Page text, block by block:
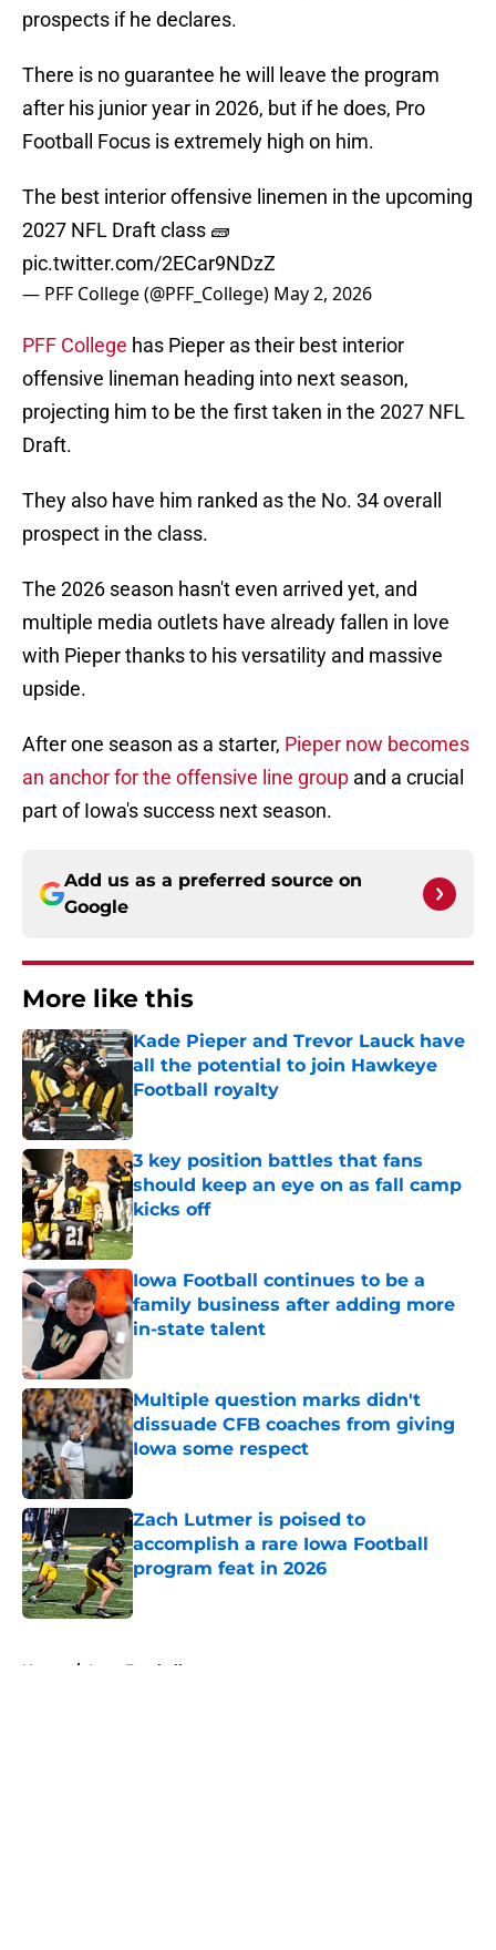
prospects if he declares.
There is no guarantee he will leave the program
after his junior year in 2026, but if he does, Pro
Football Focus is extremely high on him.
The best interior offensive linemen in the upcoming
2027 NFL Draft class 🧱
pic.twitter.com/2ECar9NDzZ
— PFF College (@PFF_College) May 2, 2026
PFF College has Pieper as their best interior
offensive lineman heading into next season,
projecting him to be the first taken in the 2027 NFL
Draft.
They also have him ranked as the No. 34 overall
prospect in the class.
The 2026 season hasn't even arrived yet, and
multiple media outlets have already fallen in love
with Pieper thanks to his versatility and massive
upside.
After one season as a starter, Pieper now becomes
an anchor for the offensive line group and a crucial
part of Iowa's success next season.
Add us as a preferred source on
Google
More like this
Kade Pieper and Trevor Lauck have
all the potential to join Hawkeye
Football royalty
Published by on Invalid Date
3 key position battles that fans
should keep an eye on as fall camp
kicks off
Published by on Invalid Date
Iowa Football continues to be a
family business after adding more
in-state talent
Multiple question marks didn't
dissuade CFB coaches from giving
Iowa some respect
Published by on Invalid Date
Zach Lutmer is poised to
accomplish a rare Iowa Football
program feat in 2026
Published by on Invalid Date
Home / Iowa Football